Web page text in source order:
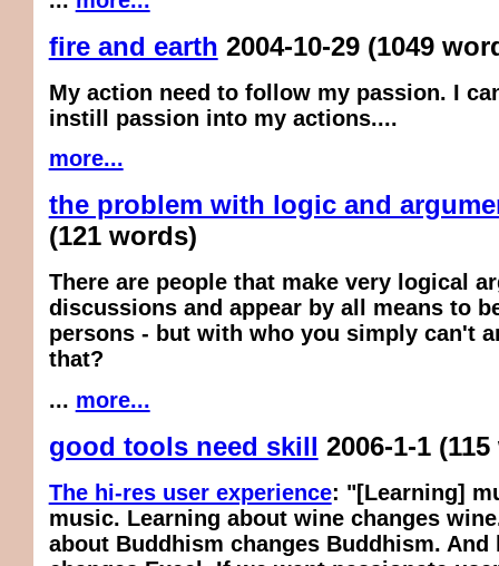
fire and earth 2004-10-29 (1049
My action need to follow my passion. I
instill passion into my actions....
more...
the problem with logic and
(121 words)
There are people that make very logical
discussions and appear by all means to
persons - but with who you simply can't
that?
... more...
good tools need skill 2006-1-1
The hi-res user experience: "[Learning]
music. Learning about wine changes
about Buddhism changes Buddhism. And